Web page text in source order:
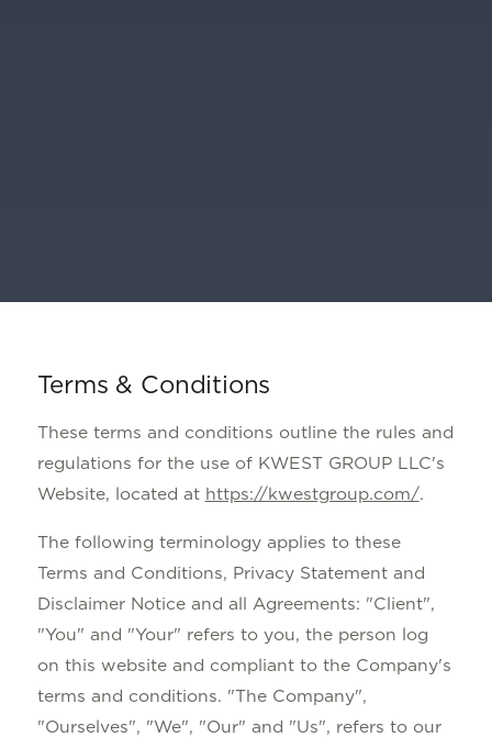
Terms & Conditions
These terms and conditions outline the rules and
regulations for the use of KWEST GROUP LLC's
Website, located at https://kwestgroup.com/.
The following terminology applies to these
Terms and Conditions, Privacy Statement and
Disclaimer Notice and all Agreements: "Client",
"You" and "Your" refers to you, the person log
on this website and compliant to the Company's
terms and conditions. "The Company",
"Ourselves", "We", "Our" and "Us", refers to our